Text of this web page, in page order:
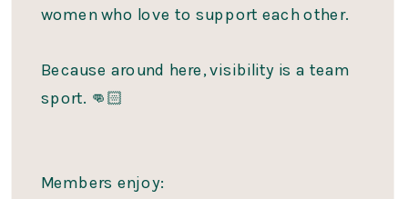
women who love to support each other.
Because around here, visibility is a team
sport. 👊🏻
Members enjoy: